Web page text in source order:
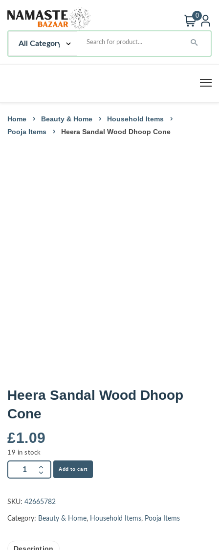
0
Home Beauty & Home
Household Items
Pooja Items
Heera Sandal Wood Dhoop Cone
Heera Sandal Wood Dhoop
Cone
£1.09
19 in stock
Add to cart
SKU: 42665782
Category: Beauty & Home, Household Items, Pooja Items
Description